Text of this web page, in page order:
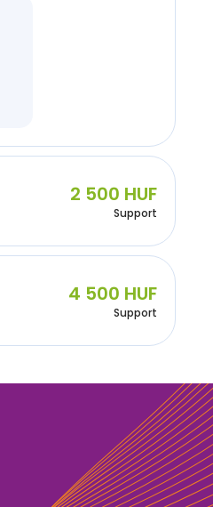
2 500 HUF
Support
4 500 HUF
Support